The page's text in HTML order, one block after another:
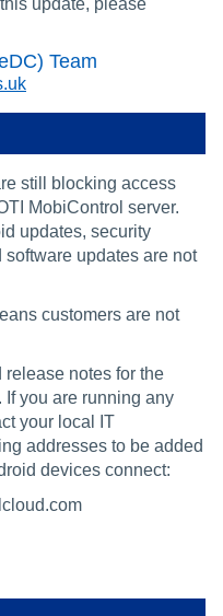
update, please
Team
still blocking access
MobiControl server.
updates, security
updates are not
customers are not
release notes for the
If you are running any
your local IT
addresses to be added
devices connect: